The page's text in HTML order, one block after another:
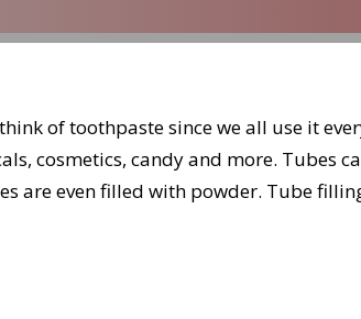
of toothpaste since we all use it
cosmetics, candy and more. Tubes
are even filled with powder. Tube